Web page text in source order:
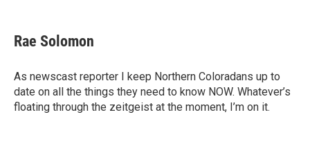
e
b
o
k
e
s
y
t
t
r
i
l
Rae Solomon
As newscast reporter I keep Northern Coloradans up to
date on all the things they need to know NOW. Whatever’s
floating through the zeitgeist at the moment, I’m on it.